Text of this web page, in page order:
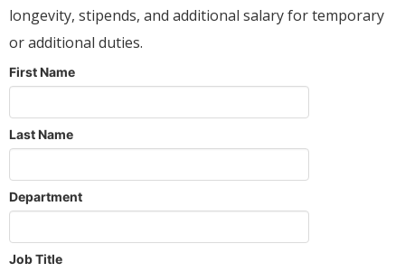
longevity, stipends, and additional salary for temporary
or additional duties.
First Name
Last Name
Department
Job Title